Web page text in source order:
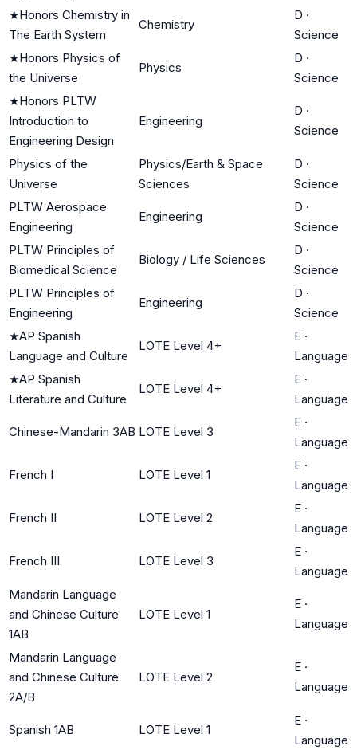
★Honors Chemistry in
The Earth System
Chemistry
D ·
Science
★Honors Physics of
the Universe
Physics
D ·
Science
★Honors PLTW
Introduction to
Engineering Design
Engineering
D ·
Science
Physics of the
Universe
Physics/Earth & Space
Sciences
D ·
Science
PLTW Aerospace
Engineering
Engineering
D ·
Science
PLTW Principles of
Biomedical Science
Biology / Life Sciences
D ·
Science
PLTW Principles of
Engineering
Engineering
D ·
Science
★AP Spanish
Language and Culture
LOTE Level 4+
E ·
Language
★AP Spanish
Literature and Culture
LOTE Level 4+
E ·
Language
Chinese-Mandarin 3AB LOTE Level 3
E ·
Language
French I LOTE Level 1
E ·
Language
French II LOTE Level 2
E ·
Language
French III LOTE Level 3
E ·
Language
Mandarin Language
and Chinese Culture
1AB
LOTE Level 1
E ·
Language
Mandarin Language
and Chinese Culture
2A/B
LOTE Level 2
E ·
Language
Spanish 1AB LOTE Level 1
E ·
Language